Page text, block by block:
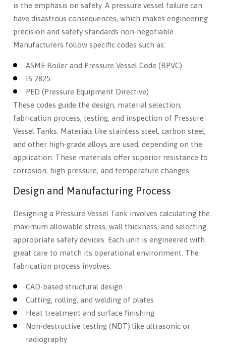
is the emphasis on safety. A pressure vessel failure can
have disastrous consequences, which makes engineering
precision and safety standards non-negotiable.
Manufacturers follow specific codes such as:
ASME Boiler and Pressure Vessel Code (BPVC)
IS 2825
PED (Pressure Equipment Directive)
These codes guide the design, material selection,
fabrication process, testing, and inspection of Pressure
Vessel Tanks. Materials like stainless steel, carbon steel,
and other high-grade alloys are used, depending on the
application. These materials offer superior resistance to
corrosion, high pressure, and temperature changes.
Design and Manufacturing Process
Designing a Pressure Vessel Tank involves calculating the
maximum allowable stress, wall thickness, and selecting
appropriate safety devices. Each unit is engineered with
great care to match its operational environment. The
fabrication process involves:
CAD-based structural design
Cutting, rolling, and welding of plates
Heat treatment and surface finishing
Non-destructive testing (NDT) like ultrasonic or
radiography